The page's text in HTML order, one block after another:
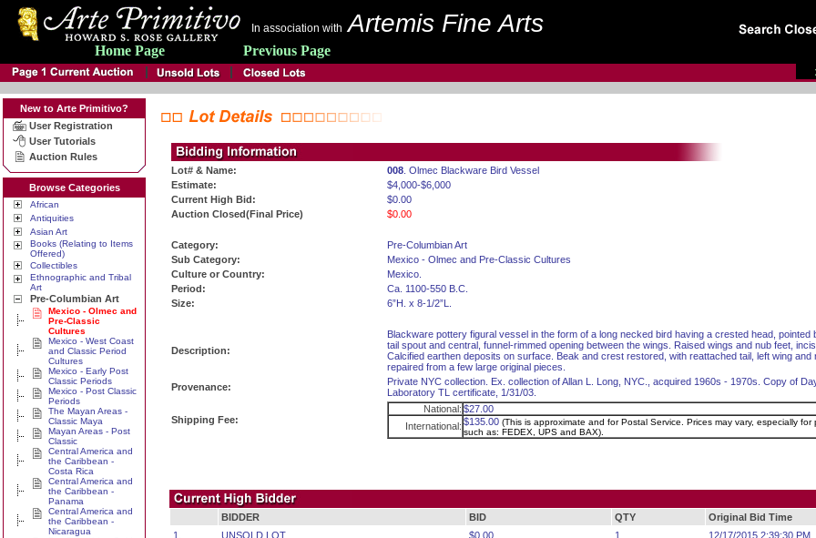
In association with Artemis Fine Arts
Home Page Previous Page
New to Arte Primitivo?
User Registration
User Tutorials
Auction Rules
Browse Categories
African
Antiquities
Asian Art
Books (Relating to Items
Offered)
Collectibles
Ethnographic and Tribal
Art
Pre-Columbian Art
Mexico - Olmec and
Pre-Classic
Cultures
Mexico - West Coast
and Classic Period
Cultures
Mexico - Early Post
Classic Periods
Mexico - Post Classic
Periods
The Mayan Areas -
Classic Maya
Mayan Areas - Post
Classic
Central America and
the Caribbean -
Costa Rica
Central America and
the Caribbean -
Panama
Central America and
the Caribbean -
Nicaragua
Lot# & Name: 008 . Olmec Blackware Bird Vessel
Estimate:
$4,000-$6,000
Current High Bid:
$0.00
Auction Closed(Final Price)
$0.00
Category:
Pre-Columbian Art
Sub Category:
Mexico - Olmec and Pre-Classic Cultures
Culture or Country:
Mexico.
Period:
Ca. 1100-550 B.C.
Size:
6”H. x 8-1/2”L.
Description:
Blackware pottery figural vessel in the form of a long necked bird having a crested head, pointed
tail spout and central, funnel-rimmed opening between the wings. Raised wings and nub feet,
Calcified earthen deposits on surface. Beak and crest restored, with reattached tail, left wing and
repaired from a few large original pieces.
Provenance:
Private NYC collection. Ex. collection of Allan L. Long, NYC., acquired 1960s - 1970s. Copy of
Laboratory TL certificate, 1/31/03.
Shipping Fee:
National: $27.00
International: $135.00 (This is approximate and for Postal Service. Prices may vary, especially for
such as: FEDEX, UPS and BAX).
BIDDER BID QTY
Original Bid Time
1.
UNSOLD LOT $0.00 1
12/17/2015 2:39:30 PM